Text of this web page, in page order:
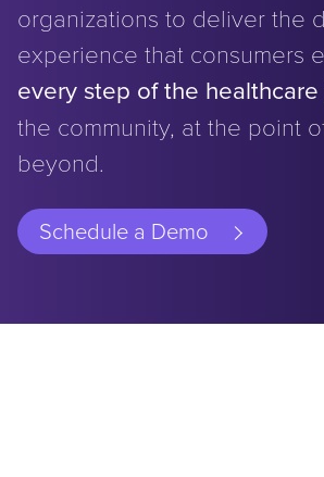
organizations to deliver the
experience that consumers
every step of the
the community, at the point
beyond.
Schedule a Demo